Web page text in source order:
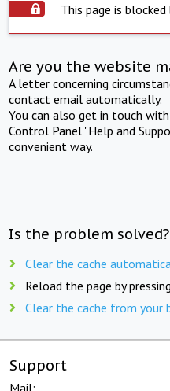
This page is
Are you the website
A letter concerning
contact email automatically.
You can also get in touch
Control Panel "Help and
convenient way.
Is the problem
Clear the cache
Reload the page by pressing
Clear the cache from your
Support
Mail: